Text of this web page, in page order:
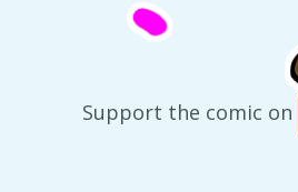
Support the comic on